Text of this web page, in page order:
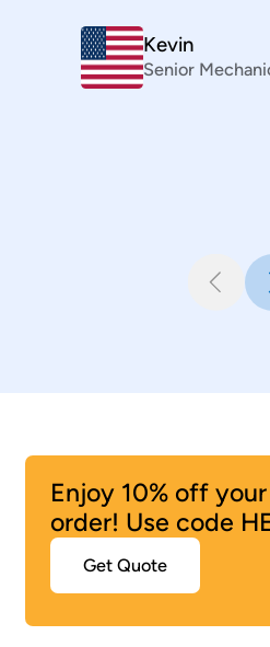
Kevin
Senior
KiranVP,
Enjoy 10% off
order! Use code
Get Quote